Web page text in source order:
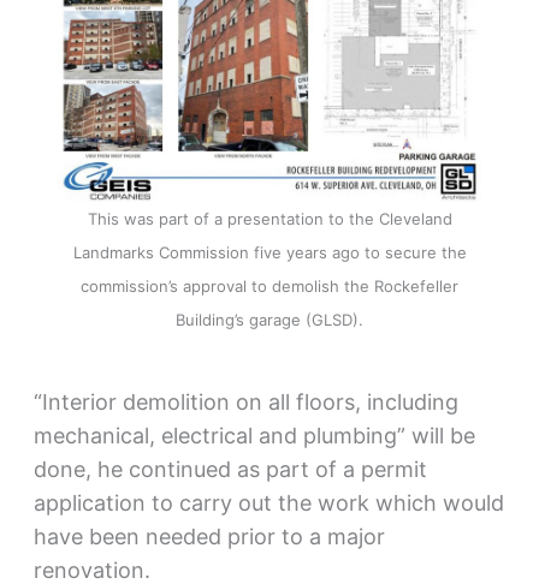
This was part of a presentation to the Cleveland
Landmarks Commission five years ago to secure the
commission’s approval to demolish the Rockefeller
Building’s garage (GLSD).
“Interior demolition on all floors, including
mechanical, electrical and plumbing” will be
done, he continued as part of a permit
application to carry out the work which would
have been needed prior to a major
renovation.